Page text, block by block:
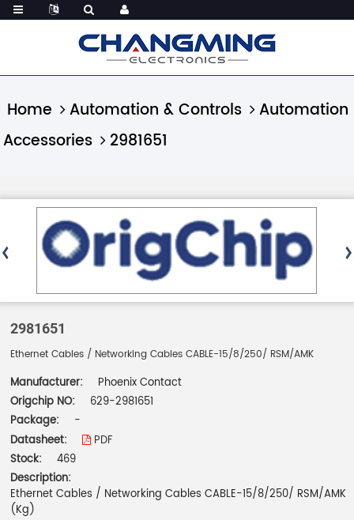
Home Automation & Controls
Automation
Accessories
2981651
2981651
Ethernet Cables / Networking Cables CABLE-15/8/250/ RSM/AMK
Manufacturer:
Phoenix Contact
Origchip NO:
629-2981651
Package:
-
Datasheet:
PDF
Stock:
469
Description:
Ethernet Cables / Networking Cables CABLE-15/8/250/ RSM/AMK
(Kg)